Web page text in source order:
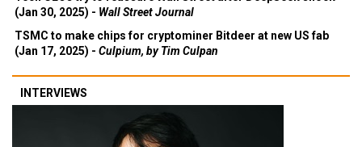
(Jan 30, 2025) - Wall Street Journal
TSMC to make chips for cryptominer Bitdeer at new US fab
(Jan 17, 2025) - Culpium, by Tim Culpan
INTERVIEWS